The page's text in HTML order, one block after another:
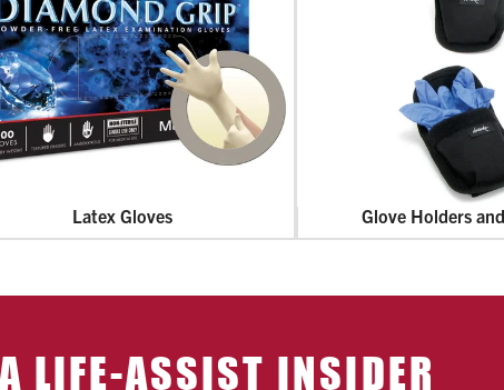
Latex Gloves Glove Holders
LIFE-ASSIST INSIDER